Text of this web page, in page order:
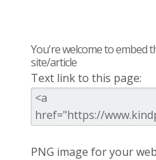
You're welcome to embed
site/article
Text link to this page:
PNG image for your